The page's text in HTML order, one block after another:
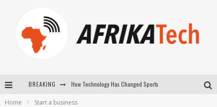
BREAKING How Technology Has Changed Sports
Home Start a business